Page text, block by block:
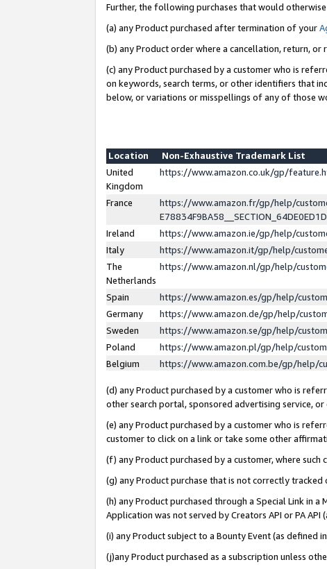
Further, the following purchases that would
(a) any Product purchased after termination of your
(b) any Product order where a cancellation, return, or
(c) any Product purchased by a customer who is
on keywords, search terms, or other identifiers that
below, or variations or misspellings of any of those
Location
Non-Exhaustive Trademark List
United
Kingdom
https://www.amazon.co.uk/gp/
France
https://www.amazon.fr/gp/help/
Ireland
https://www.amazon.ie/gp/help/
Italy
https://www.amazon.it/gp/help/
The
Netherlands
https://www.amazon.nl/gp/help/
Spain
https://www.amazon.es/gp/help/
Germany
https://www.amazon.de/gp/help/
Sweden
https://www.amazon.se/gp/help/
Poland
https://www.amazon.pl/gp/help/
Belgium
https://www.amazon.com.be/gp/help/
(d) any Product purchased by a customer who is
other search portal, sponsored advertising service,
(e) any Product purchased by a customer who is
customer to click on a link or take some other
(f) any Product purchased by a customer, where
(g) any Product purchase that is not correctly
(h) any Product purchased through a Special Link in
Application was not served by Creators API or PA
(i) any Product subject to a Bounty Event (as defined
(j)any Product purchased as a subscription unless